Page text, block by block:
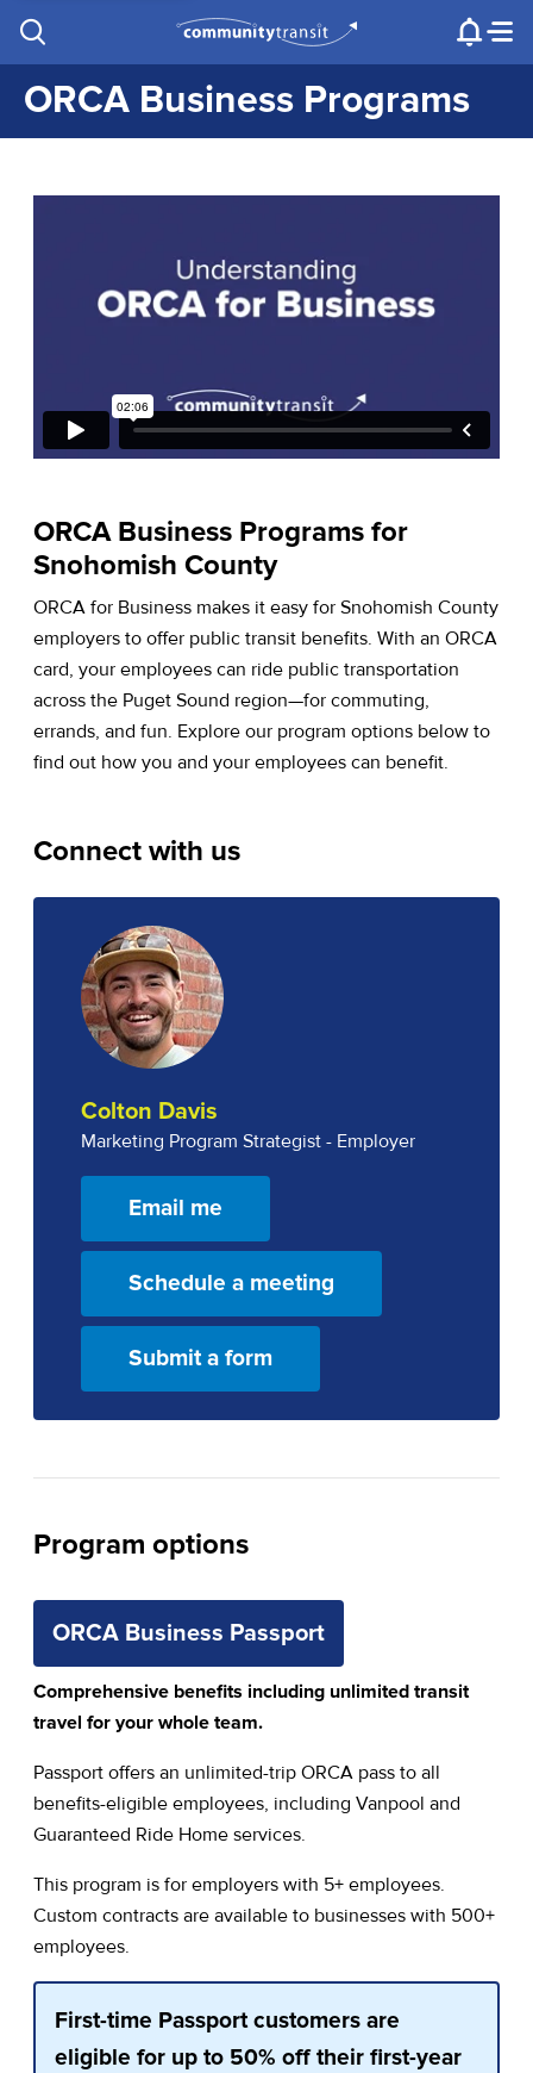
e.g. "Lynnwood Transit Center"
Procurement
Programs
Projects
ORCA Business Programs
ORCA Business Programs for
Snohomish County
ORCA for Business makes it easy for Snohomish County
employers to offer public transit benefits. With an ORCA
card, your employees can ride public transportation
across the Puget Sound region—for commuting,
errands, and fun. Explore our program options below to
find out how you and your employees can benefit.
Connect with us
Colton Davis
Marketing Program Strategist - Employer
Email me
Schedule a meeting
Submit a form
Program options
ORCA Business Passport
Comprehensive benefits including unlimited transit
travel for your whole team.
Passport offers an unlimited-trip ORCA pass to all
benefits-eligible employees, including Vanpool and
Guaranteed Ride Home services.
This program is for employers with 5+ employees.
Custom contracts are available to businesses with 500+
employees.
First-time Passport customers are
eligible for up to 50% off their first-year